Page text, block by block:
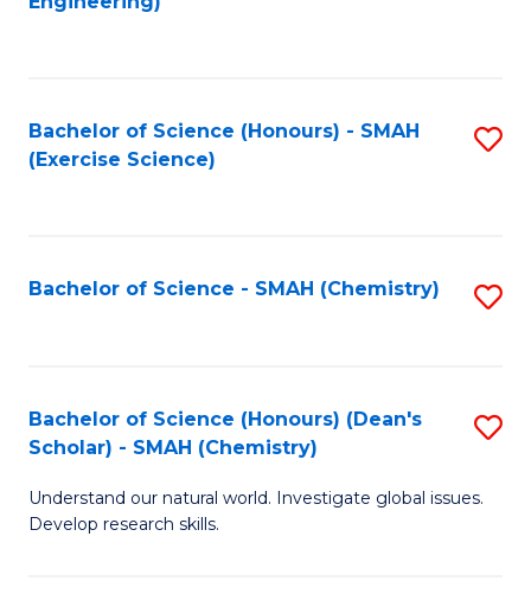
Bachelor of Science (Honours) - SMAH
(Exercise Science)
Bachelor of Science - SMAH (Chemistry)
Bachelor of Science (Honours) (Dean's
Scholar) - SMAH (Chemistry)
Understand our natural world. Investigate global issues.
Develop research skills.